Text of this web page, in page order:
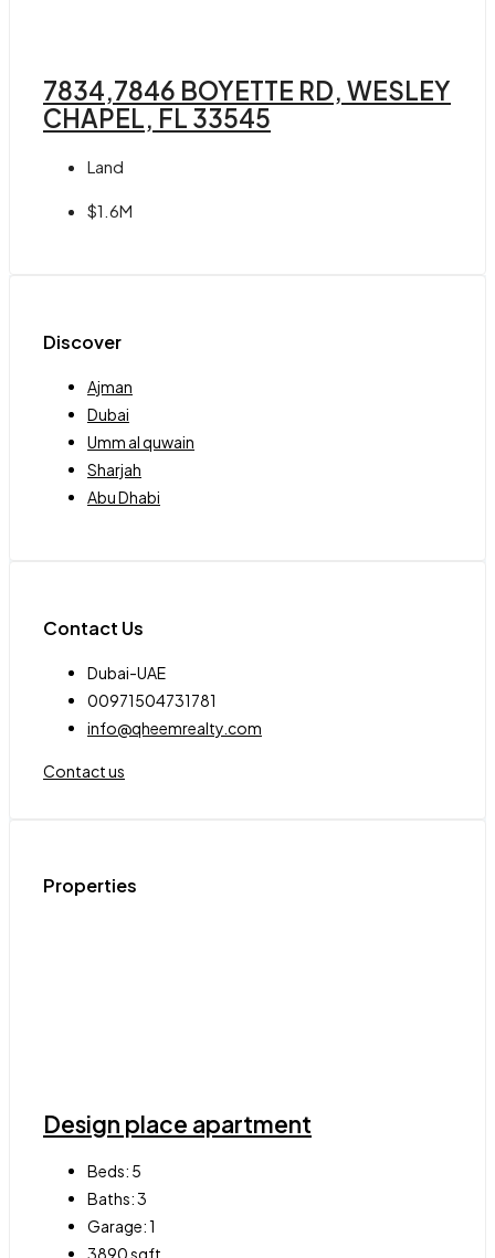
7834,7846 BOYETTE RD, WESLEY
CHAPEL, FL 33545
Land
$1.6M
Discover
Ajman
Dubai
Umm al quwain
Sharjah
Abu Dhabi
Contact Us
Dubai-UAE
00971504731781
info@qheemrealty.com
Contact us
Properties
Design place apartment
Beds: 5
Baths:3
Garage:1
3890sqft